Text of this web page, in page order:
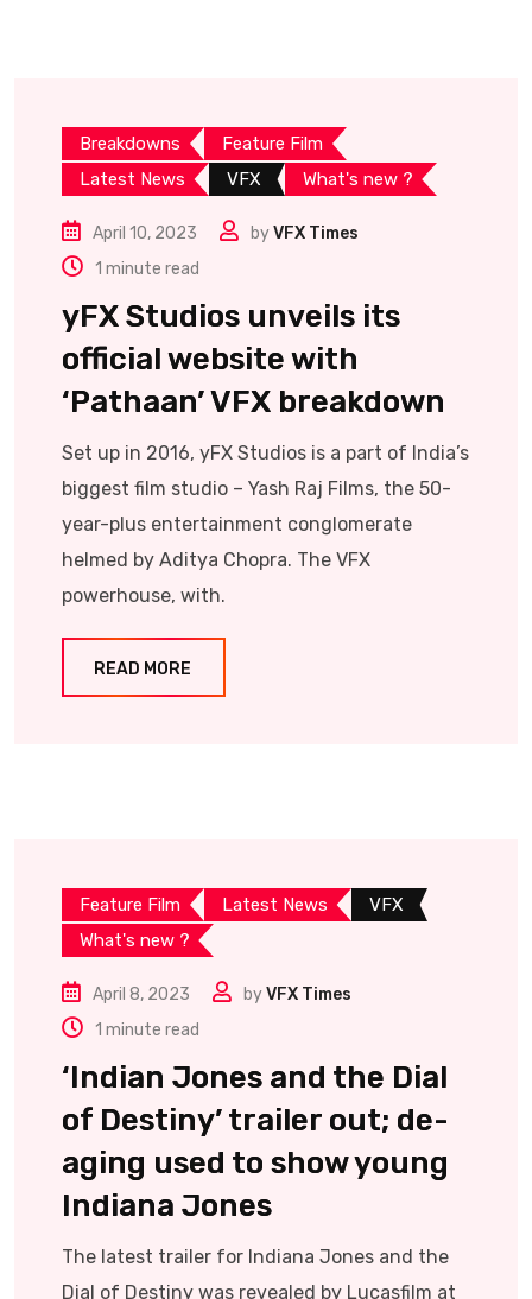
Breakdowns
Feature Film
Latest News
VFX What's new ?
April 10, 2023 byVFX Times
1 minute read
yFX Studios unveils its
official website with
‘Pathaan’ VFX breakdown
Set up in 2016, yFX Studios is a part of India’s
biggest film studio – Yash Raj Films, the 50-
year-plus entertainment conglomerate
helmed by Aditya Chopra. The VFX
powerhouse, with.
READ MORE
Feature Film Latest News
VFX
What's new ?
April 8, 2023 byVFX Times
1 minute read
‘Indian Jones and the Dial
of Destiny’ trailer out; de-
aging used to show young
Indiana Jones
The latest trailer for Indiana Jones and the
Dial of Destiny was revealed by Lucasfilm at